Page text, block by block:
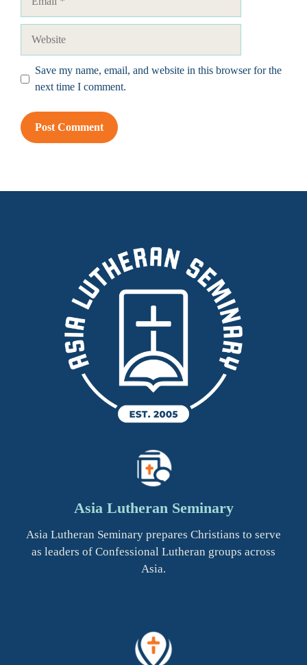
Save my name, email, and website in this browser for the
next time I comment.
Asia Lutheran Seminary
Asia Lutheran Seminary prepares Christians to serve
as leaders of Confessional Lutheran groups across
Asia.